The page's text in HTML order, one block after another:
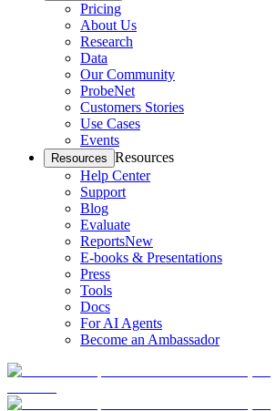
Pricing
About Us
Research
Data
Our Community
ProbeNet
Customers Stories
Use Cases
Events
Resources Resources
Help Center
Support
Blog
Evaluate
ReportsNew
E-books & Presentations
Press
Tools
Docs
For AI Agents
Become an Ambassador